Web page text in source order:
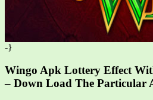
-}
Wingo Apk Lottery Effect
– Down Load The Particular